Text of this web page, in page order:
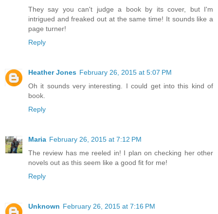
They say you can't judge a book by its cover, but I'm
intrigued and freaked out at the same time! It sounds like a
page turner!
Reply
Heather Jones February 26, 2015 at 5:07 PM
Oh it sounds very interesting. I could get into this kind of
book.
Reply
Maria February 26, 2015 at 7:12 PM
The review has me reeled in! I plan on checking her other
novels out as this seem like a good fit for me!
Reply
Unknown February 26, 2015 at 7:16 PM